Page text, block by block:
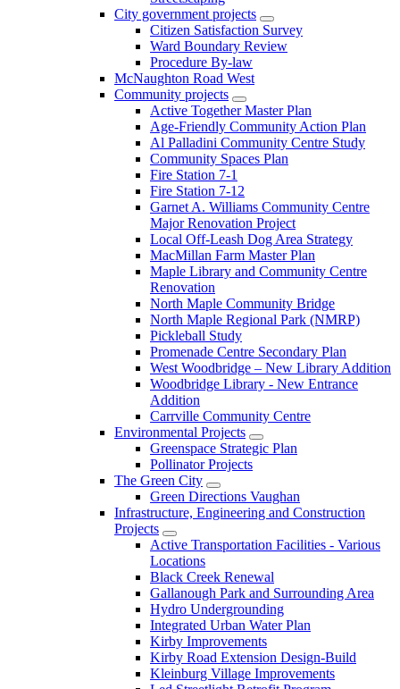
City government projects
Citizen Satisfaction Survey
Ward Boundary Review
Procedure By-law
McNaughton Road West
Community projects
Active Together Master Plan
Age-Friendly Community Action Plan
Al Palladini Community Centre Study
Community Spaces Plan
Fire Station 7-1
Fire Station 7-12
Garnet A. Williams Community Centre
Major Renovation Project
Local Off-Leash Dog Area Strategy
MacMillan Farm Master Plan
Maple Library and Community Centre
Renovation
North Maple Community Bridge
North Maple Regional Park (NMRP)
Pickleball Study
Promenade Centre Secondary Plan
West Woodbridge – New Library Addition
Woodbridge Library - New Entrance
Addition
Carrville Community Centre
Environmental Projects
Greenspace Strategic Plan
Pollinator Projects
The Green City
Green Directions Vaughan
Infrastructure, Engineering and Construction
Projects
Active Transportation Facilities - Various
Locations
Black Creek Renewal
Gallanough Park and Surrounding Area
Hydro Undergrounding
Integrated Urban Water Plan
Kirby Improvements
Kirby Road Extension Design-Build
Kleinburg Village Improvements